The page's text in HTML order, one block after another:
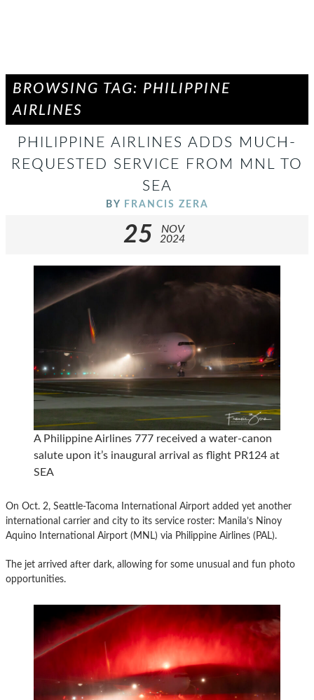
BROWSING TAG: PHILIPPINE
AIRLINES
PHILIPPINE AIRLINES ADDS MUCH-
REQUESTED SERVICE FROM MNL TO
SEA
BY FRANCIS ZERA
25
NOV
2024
A Philippine Airlines 777 received a water-canon
salute upon it’s inaugural arrival as flight PR124 at
SEA
On Oct. 2, Seattle-Tacoma International Airport added yet another
international carrier and city to its service roster: Manila’s Ninoy
Aquino International Airport (MNL) via Philippine Airlines (PAL).
The jet arrived after dark, allowing for some unusual and fun photo
opportunities.